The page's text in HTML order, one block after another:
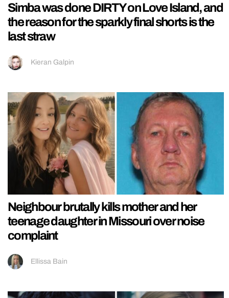
Simba was done DIRTY on Love Island, and
the reason for the sparkly final shorts is the
last straw
Kieran Galpin
Neighbour brutally kills mother and her
teenage daughter in Missouri over noise
complaint
Ellissa Bain